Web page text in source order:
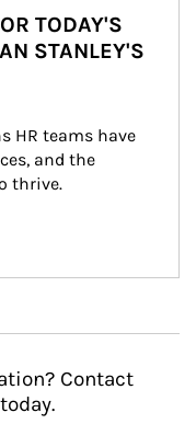
TODAY'S
STANLEY'S
HR teams have
and the
thrive.
Contact